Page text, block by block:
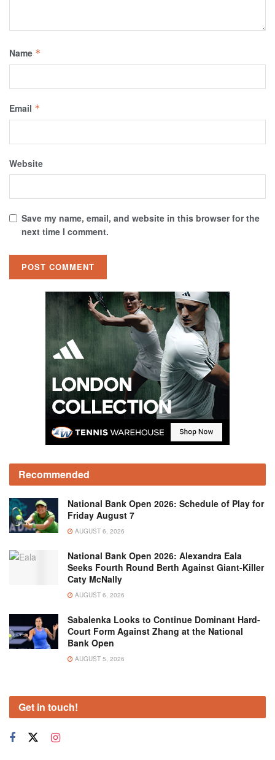
Name *
Email *
Website
Save my name, email, and website in this browser for the
next time I comment.
Recommended
National Bank Open 2026: Schedule of Play for
Friday August 7
AUGUST 6, 2026
National Bank Open 2026: Alexandra Eala
Seeks Fourth Round Berth Against Giant-Killer
Caty McNally
AUGUST 6, 2026
Sabalenka Looks to Continue Dominant Hard-
Court Form Against Zhang at the National
Bank Open
AUGUST 5, 2026
Get in touch!